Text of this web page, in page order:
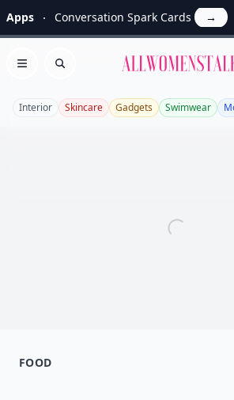
Apps Conversation Spark Cards →
Open menu
Search
Interior Skincare Gadgets Swimwear
FOOD